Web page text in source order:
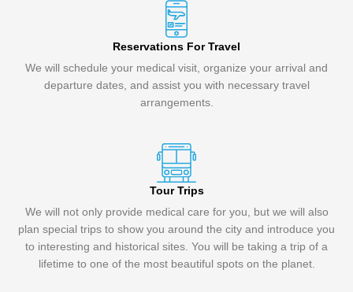
Reservations For Travel
We will schedule your medical visit, organize your arrival and
departure dates, and assist you with necessary travel
arrangements.
Tour Trips
We will not only provide medical care for you, but we will also
plan special trips to show you around the city and introduce you
to interesting and historical sites. You will be taking a trip of a
lifetime to one of the most beautiful spots on the planet.